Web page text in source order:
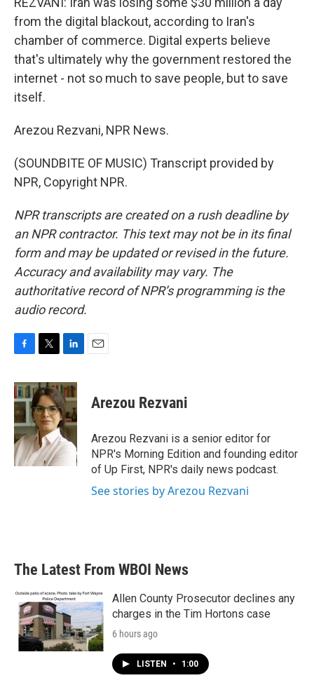
from the digital blackout, according to Iran's
chamber of commerce. Digital experts believe
that's ultimately why the government restored the
internet - not so much to save people, but to save
itself.
Arezou Rezvani, NPR News.
(SOUNDBITE OF MUSIC) Transcript provided by
NPR, Copyright NPR.
NPR transcripts are created on a rush deadline by
an NPR contractor. This text may not be in its final
form and may be updated or revised in the future.
Accuracy and availability may vary. The
authoritative record of NPR’s programming is the
audio record.
c
e
b
o
o
k
i
t
t
e
r
n
k
e
d
I
n
Arezou Rezvani
Arezou Rezvani is a senior editor for
NPR's Morning Edition and founding editor
of Up First, NPR's daily news podcast.
See stories by Arezou Rezvani
The Latest From WBOI News
Allen County Prosecutor declines any
charges in the Tim Hortons case
6 hours ago
LISTEN • 1:00